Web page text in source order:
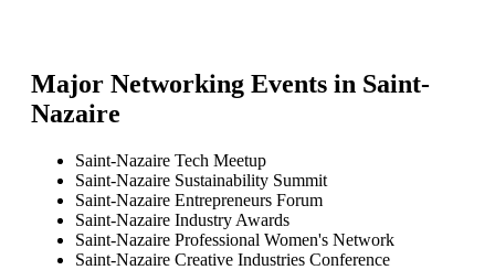
Major Networking Events in Saint-
Nazaire
Saint-Nazaire Tech Meetup
Saint-Nazaire Sustainability Summit
Saint-Nazaire Entrepreneurs Forum
Saint-Nazaire Industry Awards
Saint-Nazaire Professional Women's Network
Saint-Nazaire Creative Industries Conference